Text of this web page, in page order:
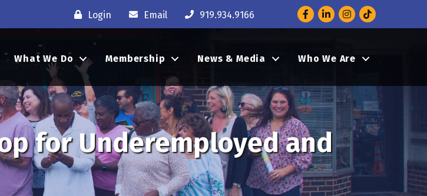
Login Email 919.934.9166 FacebookLinkedInInstagram
What We Do Membership News & Media Who We Are
for Underemployed and